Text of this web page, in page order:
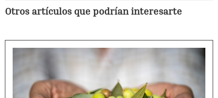
Otros artículos que podrían interesarte